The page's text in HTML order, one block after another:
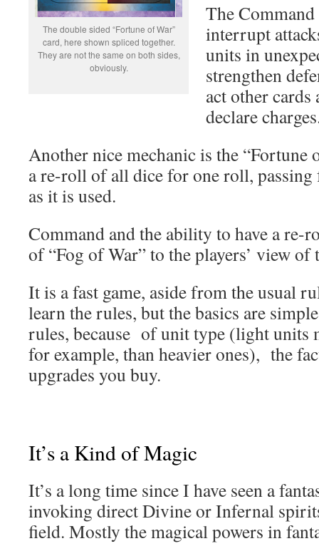
The double sided “Fortune of War”
card, here shown spliced together.
They are not the same on both sides,
obviously.
The
interrupt
units in
strengthen
act other
declare
Another nice mechanic is the “Fortune
a re-roll of all dice for one roll,
as it is used.
Command and the ability to have a re-
of “Fog of War” to the players’ view of
It is a fast game, aside from the usual
learn the rules, but the basics are
rules, because of unit type (light units
for example, than heavier ones), the
upgrades you buy.
It’s a Kind of Magic
It’s a long time since I have seen a
invoking direct Divine or Infernal
field. Mostly the magical powers in